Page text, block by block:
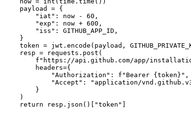
    payload = {
        "iat": now - 60,
        "exp": now + 600,
        "iss": GITHUB_APP_ID,
    }
token = jwt.encode(payload,
    resp = requests.post(
f"https://api.github.com/app/
        headers={
            "Authorization": f"Bearer {token}",
"Accept": "application/
        }
    )
    return resp.json()["token"]